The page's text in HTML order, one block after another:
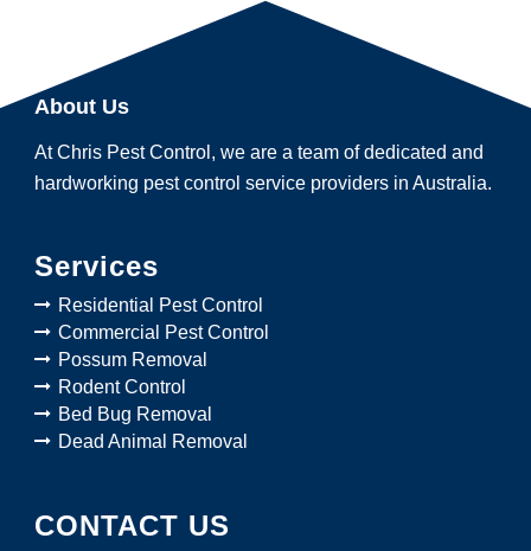
About Us
At Chris Pest Control, we are a team of dedicated and
hardworking pest control service providers in Australia.
Services
Residential Pest Control
Commercial Pest Control
Possum Removal
Rodent Control
Bed Bug Removal
Dead Animal Removal
CONTACT US